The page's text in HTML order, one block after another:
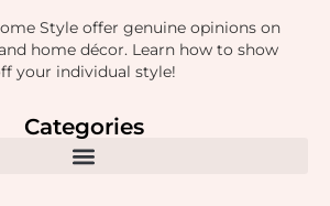
Style offer genuine opinions on
home décor. Learn how to show
your individual style!
Categories